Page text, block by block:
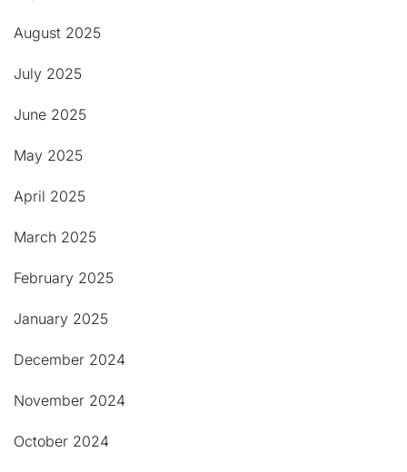
August 2025
July 2025
June 2025
May 2025
April 2025
March 2025
February 2025
January 2025
December 2024
November 2024
October 2024